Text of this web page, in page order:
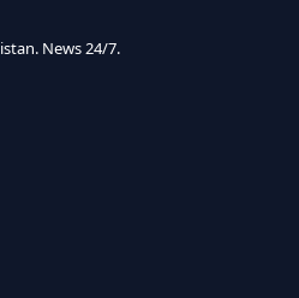
News 24/7.